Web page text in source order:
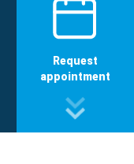
Request
appointment